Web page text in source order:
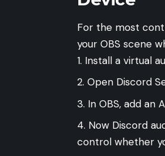
For the most
your OBS scene
Install a virtual
Open Discord
In OBS, add an
Now Discord
control whether